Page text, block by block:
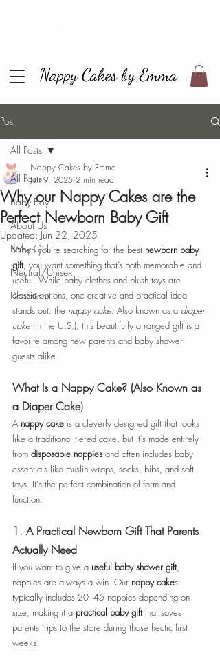
Post
All Posts
Baby Boy
About Us
Baby Girl
Neutral/Unisex
Donations
All Posts
Why our Nappy Cakes are the
Perfect Newborn Baby Gift
Nappy Cakes by Emma
Jun 9, 2025 2 min read
Updated: Jun 22, 2025
When you're searching for the best newborn baby
gift, you want something that’s both memorable and
useful. While baby clothes and plush toys are
classic options, one creative and practical idea
stands out: the nappy cake. Also known as a diaper
cake (in the U.S.), this beautifully arranged gift is a
favorite among new parents and baby shower
guests alike.
What Is a Nappy Cake? (Also Known as
a Diaper Cake)
A nappy cake is a cleverly designed gift that looks
like a traditional tiered cake, but it's made entirely
from disposable nappies and often includes baby
essentials like muslin wraps, socks, bibs, and soft
toys. It's the perfect combination of form and
function.
1. A Practical Newborn Gift That Parents
Actually Need
If you want to give a useful baby shower gift,
nappies are always a win. Our nappy cakes
typically includes 20–45 nappies depending on
size, making it a practical baby gift that saves
parents trips to the store during those hectic first
weeks.